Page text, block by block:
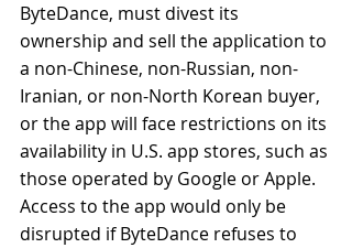
ByteDance, must divest its
ownership and sell the application to
a non-Chinese, non-Russian, non-
Iranian, or non-North Korean buyer,
or the app will face restrictions on its
availability in U.S. app stores, such as
those operated by Google or Apple.
Access to the app would only be
disrupted if ByteDance refuses to